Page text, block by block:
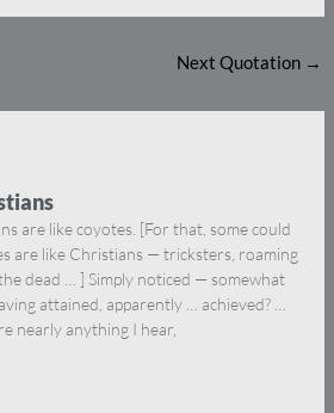
Next Quotation →
are like coyotes. [For that, some could
are like Christians — tricksters, roaming
dead … ] Simply noticed — somewhat
attained, apparently … achieved? …
nearly anything I hear,